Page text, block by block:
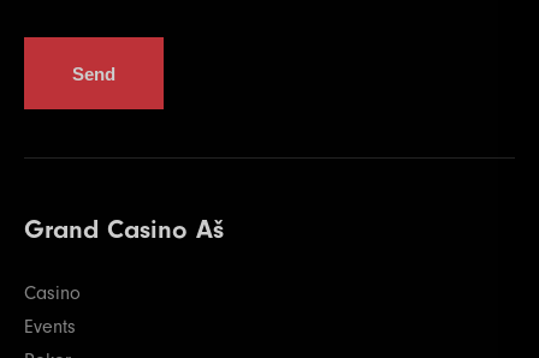
Send
Grand Casino Aš
Casino
Events